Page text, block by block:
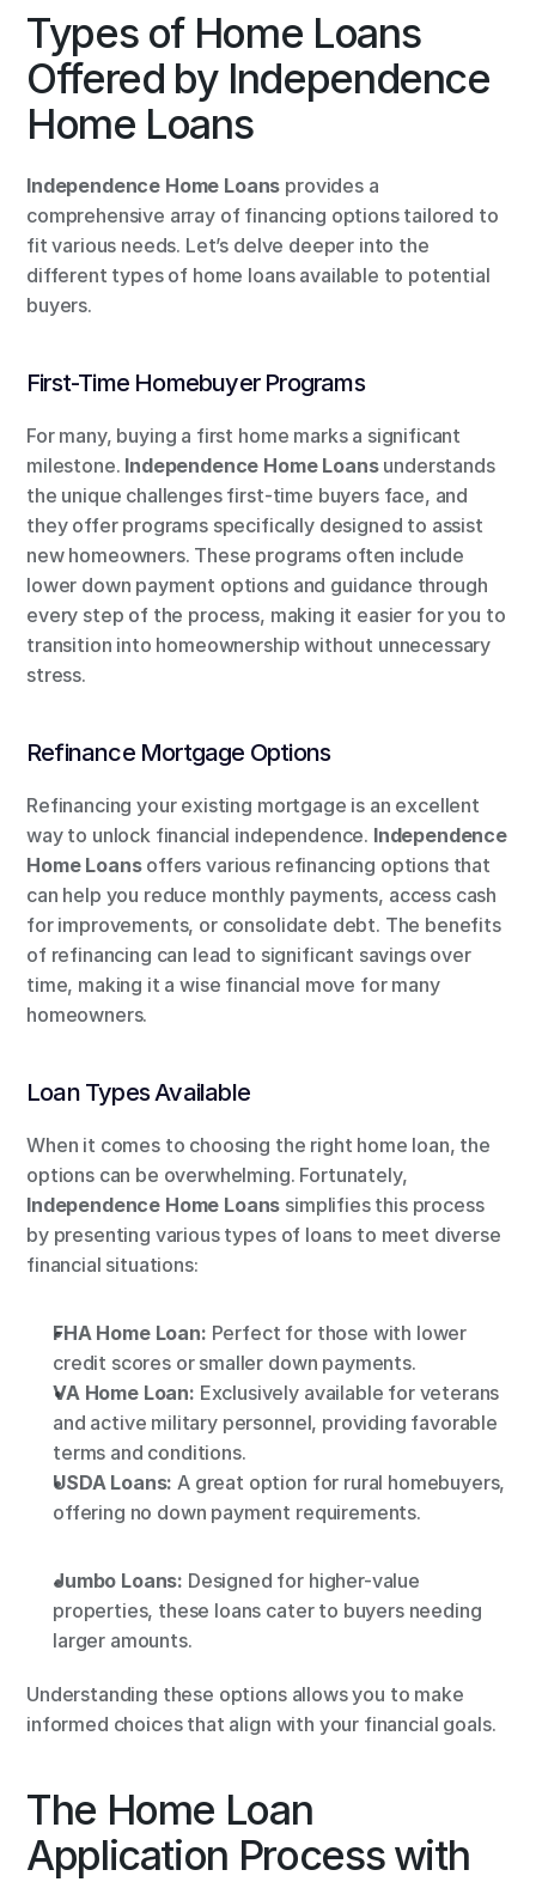
Types of Home Loans
Offered by Independence
Home Loans
Independence Home Loans provides a
comprehensive array of financing options tailored to
fit various needs. Let’s delve deeper into the
different types of home loans available to potential
buyers.
First-Time Homebuyer Programs
For many, buying a first home marks a significant
milestone. Independence Home Loans understands
the unique challenges first-time buyers face, and
they offer programs specifically designed to assist
new homeowners. These programs often include
lower down payment options and guidance through
every step of the process, making it easier for you to
transition into homeownership without unnecessary
stress.
Refinance Mortgage Options
Refinancing your existing mortgage is an excellent
way to unlock financial independence. Independence
Home Loans offers various refinancing options that
can help you reduce monthly payments, access cash
for improvements, or consolidate debt. The benefits
of refinancing can lead to significant savings over
time, making it a wise financial move for many
homeowners.
Loan Types Available
When it comes to choosing the right home loan, the
Independence Home Loans simplifies this process
by presenting various types of loans to meet diverse
financial situations:
FHA Home Loan: Perfect for those with lower
credit scores or smaller down payments.
VA Home Loan: Exclusively available for veterans
and active military personnel, providing favorable
terms and conditions.
USDA Loans: A great option for rural homebuyers,
offering no down payment requirements.
Jumbo Loans: Designed for higher-value
properties, these loans cater to buyers needing
larger amounts.
Understanding these options allows you to make
informed choices that align with your financial goals.
The Home Loan
Application Process with